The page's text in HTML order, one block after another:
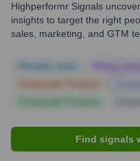
Highperformr Signals
insights to target the right
sales, marketing, and GTM
Find signals